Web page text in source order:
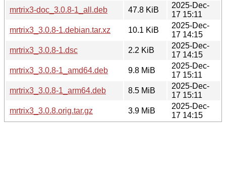
mrtrix3-doc_3.0.8-1_all.deb
47.8 KiB
2025-Dec-
17 15:11
mrtrix3_3.0.8-1.debian.tar.xz
10.1 KiB
2025-Dec-
17 14:15
mrtrix3_3.0.8-1.dsc
2.2 KiB
2025-Dec-
17 14:15
mrtrix3_3.0.8-1_amd64.deb
9.8 MiB
2025-Dec-
17 15:11
mrtrix3_3.0.8-1_arm64.deb
8.5 MiB
2025-Dec-
17 15:11
mrtrix3_3.0.8.orig.tar.gz
3.9 MiB
2025-Dec-
17 14:15